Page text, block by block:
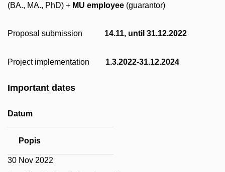
(BA., MA., PhD) + MU employee (guarantor)
Proposal submission 14.11, until 31.12.2022
Project implementation 1.3.2022-31.12.2024
Important dates
Datum
Popis
30 Nov 2022